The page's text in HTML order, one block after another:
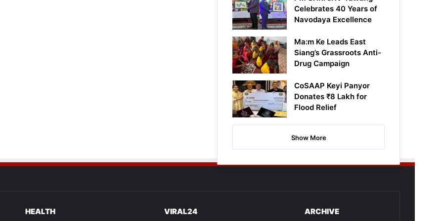
Celebrates 40 Years of
Navodaya Excellence
Ma:m Ke Leads East
Siang’s Grassroots Anti-
Drug Campaign
CoSAAP Keyi Panyor
Donates ₹8 Lakh for
Flood Relief
Show More
HEALTH VIRAL24 ARCHIVE